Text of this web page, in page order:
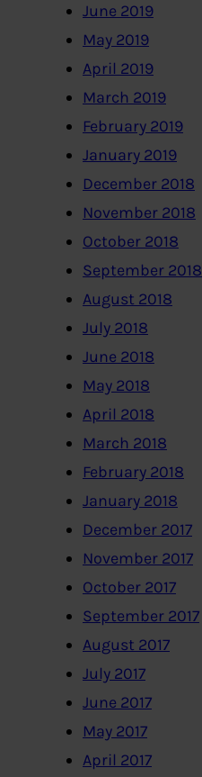
June 2019
May 2019
April 2019
March 2019
February 2019
January 2019
December 2018
November 2018
October 2018
September 2018
August 2018
July 2018
June 2018
May 2018
April 2018
March 2018
February 2018
January 2018
December 2017
November 2017
October 2017
September 2017
August 2017
July 2017
June 2017
May 2017
April 2017